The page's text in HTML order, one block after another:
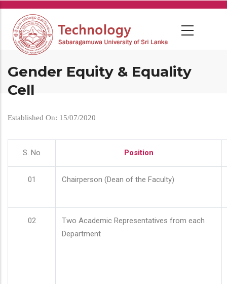
Skip
main
content
Gender Equity & Equality
Cell
Established On: 15/07/2020
S. No Position
01 Chairperson (Dean of the Faculty)
02
Two Academic Representatives from each
Department